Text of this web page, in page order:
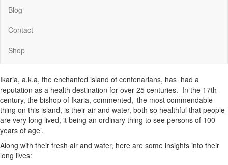
Blog
Contact
Shop
Ikaria, a.k.a, the enchanted island of centenarians, has had a
reputation as a health destination for over 25 centuries. In the 17th
century, the bishop of Ikaria, commented, ‘the most commendable
thing on this island, is their air and water, both so healthful that people
are very long lived, it being an ordinary thing to see persons of 100
years of age’.
Along with their fresh air and water, here are some insights into their
long lives: